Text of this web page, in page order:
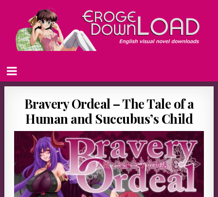
Bravery Ordeal – The Tale of a
Human and Succubus’s Child